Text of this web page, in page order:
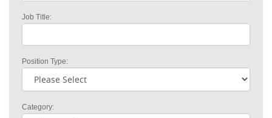
Job Title:
Position Type:
Category: